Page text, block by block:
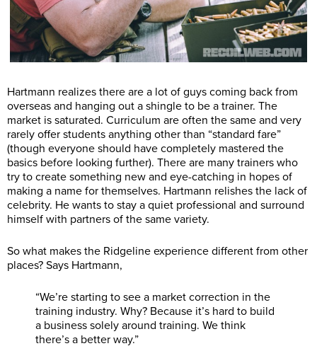
Hartmann realizes there are a lot of guys coming back from
overseas and hanging out a shingle to be a trainer. The
market is saturated. Curriculum are often the same and very
rarely offer students anything other than “standard fare”
(though everyone should have completely mastered the
basics before looking further). There are many trainers who
try to create something new and eye-catching in hopes of
making a name for themselves. Hartmann relishes the lack of
celebrity. He wants to stay a quiet professional and surround
himself with partners of the same variety.
So what makes the Ridgeline experience different from other
places? Says Hartmann,
“We’re starting to see a market correction in the
training industry. Why? Because it’s hard to build
a business solely around training. We think
there’s a better way.”